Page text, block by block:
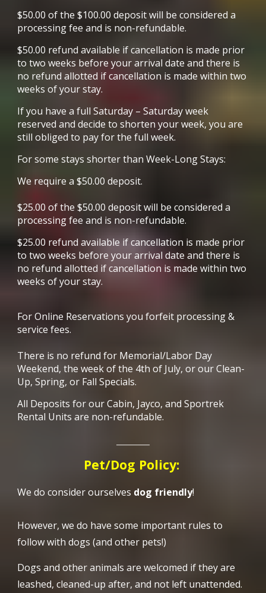
$50.00 of the $100.00 deposit will be considered a
processing fee and is non-refundable.
$50.00 refund available if cancellation is made prior
to two weeks before your arrival date and there is
no refund allotted if cancellation is made within two
weeks of your stay.
If you have a full Saturday – Saturday week
reserved and decide to shorten your week, you are
still obliged to pay for the full week.
For some staysshorter than Week-Long Stays:
We require a $50.00 deposit.
$25.00 of the $50.00 deposit will be considered a
processing fee and is non-refundable.
$25.00 refund available if cancellation is made prior
to two weeks before your arrival date and there is
no refund allotted if cancellation is made within two
weeks of your stay.
For Online Reservations you forfeit processing &
service fees.
There is no refund for Memorial/Labor Day
Weekend, the week of the 4th of July, or our Clean-
Up, Spring, or Fall Specials.
All Deposits for our Cabin, Jayco, and Sportrek
Rental Units are non-refundable.
Pet/Dog Policy:
We do consider ourselves dog friendly!
However, we do have some important rules to
follow with dogs (and other pets!)
Dogs and other animals are welcomed if they are
leashed, cleaned-up after, and not left unattended.